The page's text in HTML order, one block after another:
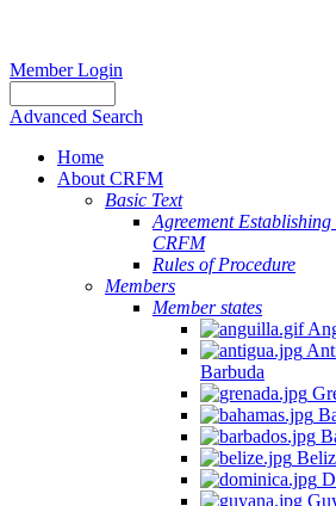
Member Login
Advanced Search
Home
About CRFM
Basic Text
Agreement Establishing
CRFM
Rules of Procedure
Members
Member states
Barbuda